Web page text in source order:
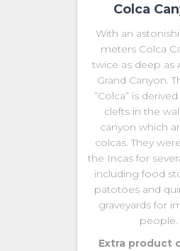
Colca
With an
meters Colca
twice as deep as
Grand Canyon.
”Colca” is
clefts in the
canyon which
colcas. They
the Incas for
including food
patotoes and
graveyards for
people.
Extra product